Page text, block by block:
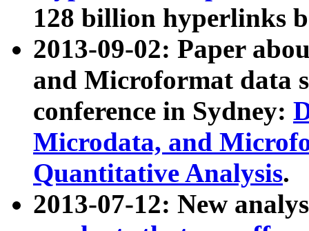
128 billion hyperlinks
2013-09-02: Paper
and Microformat data
conference in Sydney:
Microdata, and
Quantitative Analysis.
2013-07-12: New